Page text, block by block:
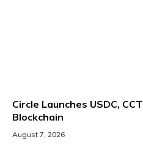
Circle Launches USDC,
Blockchain
August 7, 2026